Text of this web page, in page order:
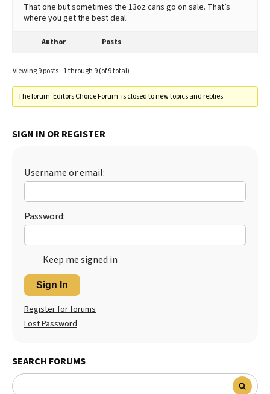
That one but sometimes the 13oz cans go on sale. That’s
where you get the best deal.
Author Posts
Viewing 9 posts - 1 through 9 (of 9 total)
The forum ‘Editors Choice Forum’ is closed to new topics and replies.
SIGN IN OR REGISTER
Username or email:
Password:
Keep me signed in
Sign In
Register for forums
Lost Password
SEARCH FORUMS